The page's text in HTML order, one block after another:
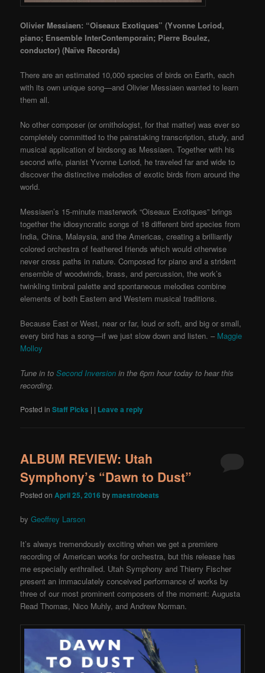
Olivier Messiaen: “Oiseaux Exotiques” (Yvonne Loriod,
piano; Ensemble InterContemporain; Pierre Boulez,
conductor) (Naïve Records)
There are an estimated 10,000 species of birds on Earth, each
with its own unique song—and Olivier Messiaen wanted to learn
them all.
No other composer (or ornithologist, for that matter) was ever so
completely committed to the painstaking transcription, study, and
musical application of birdsong as Messiaen. Together with his
second wife, pianist Yvonne Loriod, he traveled far and wide to
discover the distinctive melodies of exotic birds from around the
world.
Messiaen’s 15-minute masterwork “Oiseaux Exotiques” brings
together the idiosyncratic songs of 18 different bird species from
India, China, Malaysia, and the Americas, creating a brilliantly
colored orchestra of feathered friends which would otherwise
never cross paths in nature. Composed for piano and a strident
ensemble of woodwinds, brass, and percussion, the work’s
twinkling timbral palette and spontaneous melodies combine
elements of both Eastern and Western musical traditions.
Because East or West, near or far, loud or soft, and big or small,
every bird has a song—if we just slow down and listen. – Maggie
Molloy
Tune in toSecond Inversion in the 6pm hour today to hear this
recording.
Posted in Staff Picks | | Leave a reply
ALBUM REVIEW: Utah
Symphony’s “Dawn to Dust”
Posted on April 25, 2016 bymaestrobeats
by Geoffrey Larson
It’s always tremendously exciting when we get a premiere
recording of American works for orchestra, but this release has
me especially enthralled. Utah Symphony and Thierry Fischer
present an immaculately conceived performance of works by
three of our most prominent composers of the moment: Augusta
Read Thomas, Nico Muhly, and Andrew Norman.